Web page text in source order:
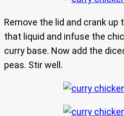
Remove the lid and crank up
that liquid and infuse the
curry base. Now add the
peas. Stir well.